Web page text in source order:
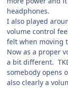
headphones.
I also played
volume control
felt when moving
Now as a proper
a bit different.
somebody opens
also clearly a